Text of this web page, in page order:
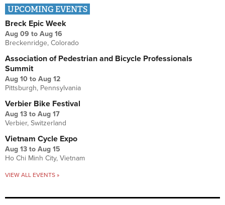
UPCOMING EVENTS
Breck Epic Week
Aug 09 to Aug 16
Breckenridge, Colorado
Association of Pedestrian and Bicycle Professionals
Summit
Aug 10 to Aug 12
Pittsburgh, Pennsylvania
Verbier Bike Festival
Aug 13 to Aug 17
Verbier, Switzerland
Vietnam Cycle Expo
Aug 13 to Aug 15
Ho Chi Minh City, Vietnam
VIEW ALL EVENTS »